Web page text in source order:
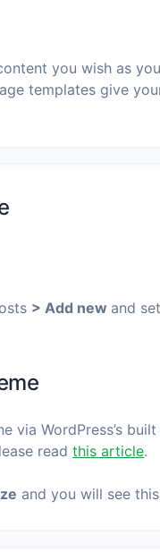
you wish as
templates give
> Add new and
via WordPress’s
readthis article.
and you will see this